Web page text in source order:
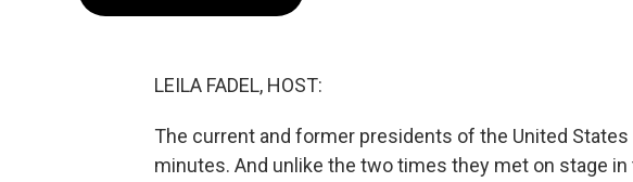
LEILA FADEL, HOST:
The current and former presidents of the United
minutes. And unlike the two times they met on stage